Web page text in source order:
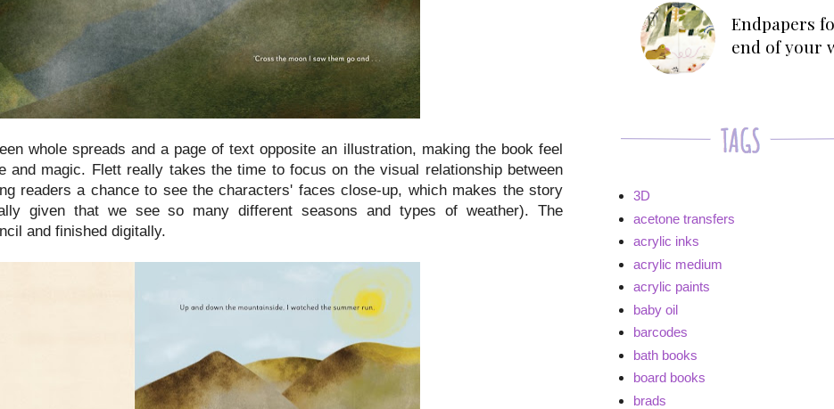
whole spreads and a page of text opposite an illustration, making the book feel
magic. Flett really takes the time to focus on the visual relationship between
readers a chance to see the characters' faces close-up, which makes the story
given that we see so many different seasons and types of weather). The
and finished digitally.
Endpapers
end of your
3D
acetone transfers
acrylic inks
acrylic medium
acrylic paints
baby oil
barcodes
bath books
board books
brads